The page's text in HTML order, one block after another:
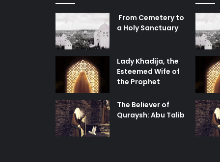
From Cemetery to
a Holy Sanctuary
Lady Khadija, the
Esteemed Wife of
the Prophet
The Believer of
Quraysh: Abu Talib